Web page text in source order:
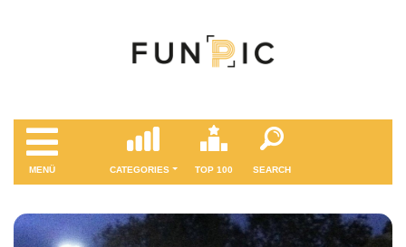
MENÜ CATEGORIES TOP 100 SEARCH